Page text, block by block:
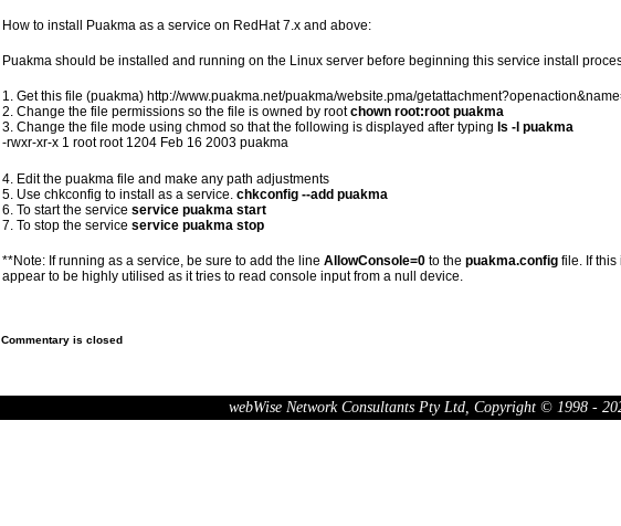
How to install Puakma as a service on RedHat 7.x and above:
Puakma should be installed and running on the Linux server before beginning this service install
1. Get this file (puakma) http://www.puakma.net/puakma/website.pma/
2. Change the file permissions so the file is owned by rootchown root:root puakma
3. Change the file mode using chmod so that the following is displayed after typing ls -l puakma
-rwxr-xr-x 1 root root 1204 Feb 16 2003 puakma
4. Edit the puakma file and make any path adjustments
5. Use chkconfig to install as a service.chkconfig --add puakma
6. To start the serviceservice puakma start
7. To stop the serviceservice puakma stop
**Note: If running as a service, be sure to add the lineAllowConsole=0 to thepuakma.config file. If this
appear to be highly utilised as it tries to read console input from a null device.
Commentary is closed
webWise Network Consultants Pty Ltd, Copyright © 1998 -